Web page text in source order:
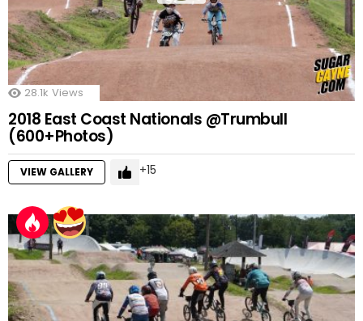
28.1k Views
2018 East Coast Nationals @Trumbull
(600+Photos)
VIEW GALLERY 15